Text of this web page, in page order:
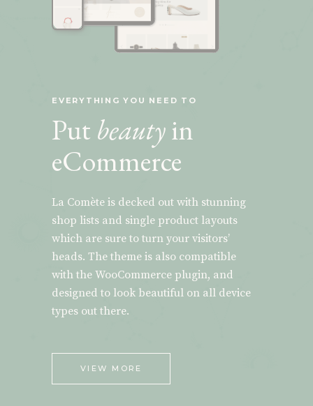
EVERYTHING YOU NEED TO
Put beautyin
eCommerce
La Comète is decked out with stunning
shop lists and single product layouts
which are sure to turn your visitors’
heads. The theme is also compatible
with the WooCommerce plugin, and
designed to look beautiful on all device
types out there.
VIEW MORE